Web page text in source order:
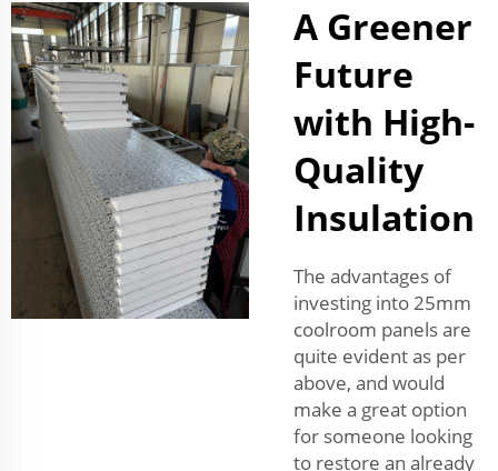
A Greener
Future
with High-
Quality
Insulation
The advantages of
investing into 25mm
coolroom panels are
quite evident as per
above, and would
make a great option
for someone looking
to restore an already